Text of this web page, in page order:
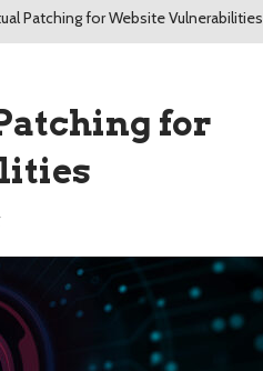
Patching for Website Vulnerabilities
for